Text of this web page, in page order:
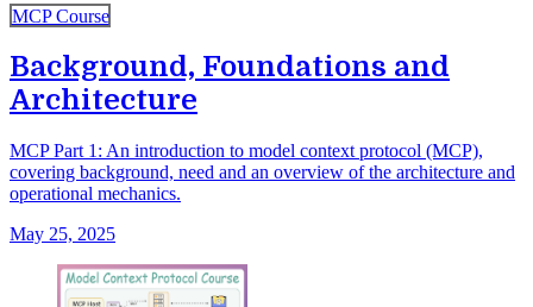
MCP Course
Background, Foundations and
Architecture
MCP Part 1: An introduction to model context protocol (MCP),
covering background, need and an overview of the architecture and
operational mechanics.
May 25, 2025